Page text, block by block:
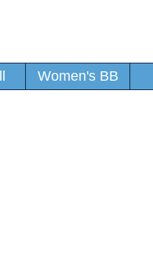
Women's BB